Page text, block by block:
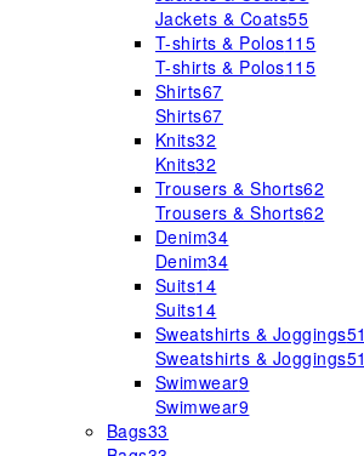
Jackets & Coats55
T-shirts & Polos115
T-shirts & Polos115
Shirts67
Shirts67
Knits32
Knits32
Trousers & Shorts62
Trousers & Shorts62
Denim34
Denim34
Suits14
Suits14
Sweatshirts & Joggings51
Sweatshirts & Joggings51
Swimwear9
Swimwear9
Bags33